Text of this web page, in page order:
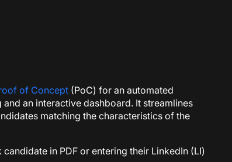
of Concept (PoC) for an automated
an interactive dashboard. It streamlines
matching the characteristics of the
in PDF or entering their LinkedIn (LI)